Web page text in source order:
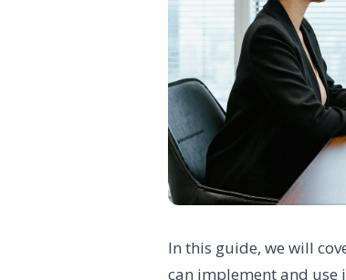
In this guide, we will
can implement and use